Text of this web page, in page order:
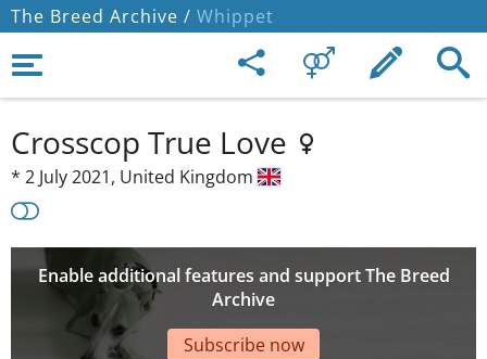
The Breed Archive / Whippet
Crosscop True Love
* 2 July 2021, United Kingdom
Enable additional features and support The Breed
Archive
Subscribe now